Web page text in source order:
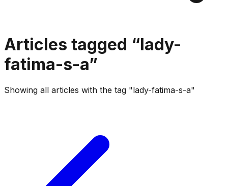
Articles tagged “lady-
fatima-s-a”
Showing all articles with the tag "lady-fatima-s-a"